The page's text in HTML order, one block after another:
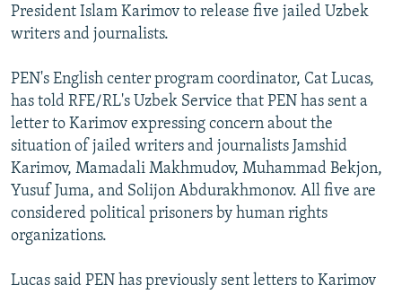
Subscribe
FOLLOW US
All RFE/RL sites
President Islam Karimov to release five jailed Uzbek
writers and journalists.
PEN's English center program coordinator, Cat Lucas,
has told RFE/RL's Uzbek Service that PEN has sent a
letter to Karimov expressing concern about the
situation of jailed writers and journalists Jamshid
Karimov, Mamadali Makhmudov, Muhammad Bekjon,
Yusuf Juma, and Solijon Abdurakhmonov. All five are
considered political prisoners by human rights
organizations.
Lucas said PEN has previously sent letters to Karimov